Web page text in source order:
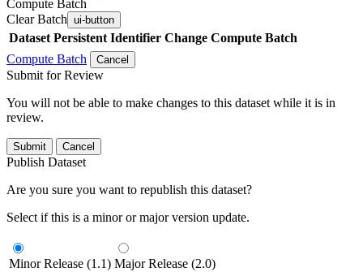
Compute Batch
Clear Batch ui-button
Dataset Persistent Identifier Change Compute Batch
Compute Batch
Cancel
Submit for Review
You will not be able to make changes to this dataset while it is in
review.
Submit Cancel
Publish Dataset
Are you sure you want to republish this dataset?
Select if this is a minor or major version update.
Minor Release (1.1) Major Release (2.0)